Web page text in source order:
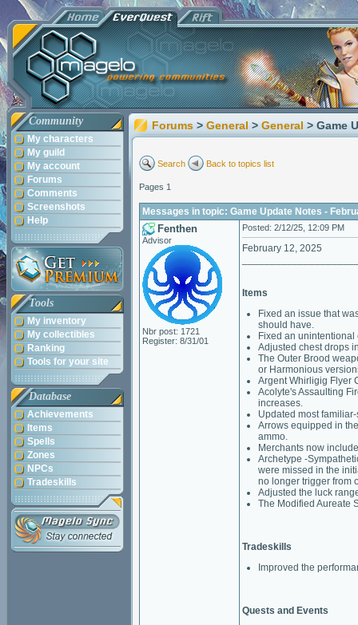
Community
My characters
My guild
My account
Forums
Comments
Screenshots
Help
Tools
My inventory
My collectibles
Ranking
Tools for your site
Database
Achievements
Items
Spells
Zones
NPCs
Tradeskills
Forums > General > General > Game
Search Back to topics list
Pages 1
Messages in topic: Game Update Notes -
Fenthen
Advisor
Nbr post: 1721
Register: 8/31/01
Posted: 2/12/25, 12:09 PM
February 12, 2025
Items
Fixed an issue that
should have.
Fixed an
Adjusted chest drops
The Outer Brood
or Harmonious
Argent Whirligig Flyer
Acolyte's Assaulting
increases.
Updated most
Arrows equipped in
ammo.
Merchants now
Archetype -
were missed in the
no longer trigger from
Adjusted the luck
The Modified Aureate
Tradeskills
Improved the
Quests and Events